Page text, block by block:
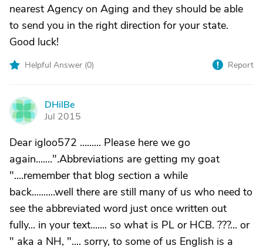
nearest Agency on Aging and they should be able
to send you in the right direction for your state.
Good luck!
Helpful Answer (0) Report
D
DHilBe
Jul 2015
Dear igloo572 ......... Please here we go
again.......".Abbreviations are getting my goat
"....remember that blog section a while
back..........well there are still many of us who need to
see the abbreviated word just once written out
fully... in your text....... so what is PL or HCB. ???... or
" aka a NH, ".... sorry, to some of us English is a